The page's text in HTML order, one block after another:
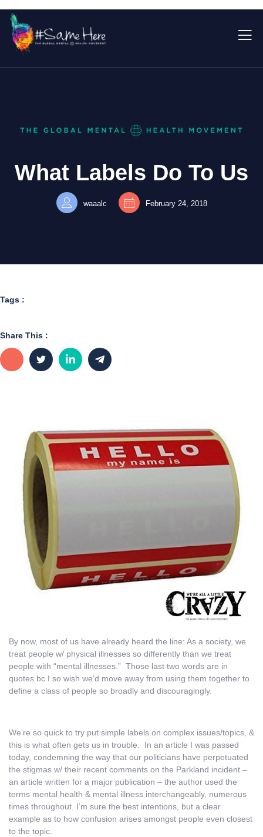
What Labels Do To Us
waaalc February 24, 2018
By now, most of us have already heard the line: As a society, we
treat people w/ physical illnesses so differently than we treat
people with “mental illnesses.” Those last two words are in
quotes bc I so wish we’d move away from using them together to
define a class of people so broadly and discouragingly.
We’re so quick to try put simple labels on complex issues/topics, &
this is what often gets us in trouble. In an article I was passed
today, condemning the way that our politicians have perpetuated
the stigmas w/ their recent comments on the Parkland incident –
an article written for a major publication – the author used the
terms mental health & mental illness interchangeably, numerous
times throughout. I’m sure the best intentions, but a clear
example as to how confusion arises amongst people even closest
to the topic.
Tags :
Share This :